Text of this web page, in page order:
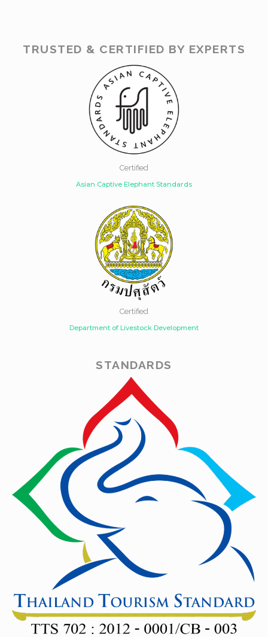
TRUSTED & CERTIFIED BY EXPERTS
Certified
Asian Captive Elephant Standards
Certified
Department of Livestock Development
STANDARDS